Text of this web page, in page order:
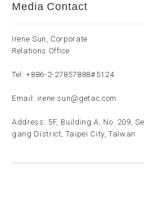
Media Contact
Irene Sun, Corporate
Relations Office
Tel:+886-2-27857888#5124
Email: irene.sun@getac.com
Address: 5F, Building A, No. 209,
gang District, Taipei City, Taiwan